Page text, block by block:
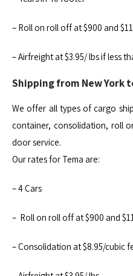
– Roll on roll off at $900 and
– Airfreight at $3.95/ lbs if less
Shipping from New York
We offer all types of cargo
container, consolidation, roll
door service.
Our rates for Tema are:
– 4 Cars
– Roll on roll off at $900 and
– Consolidation at $8.95/cubic